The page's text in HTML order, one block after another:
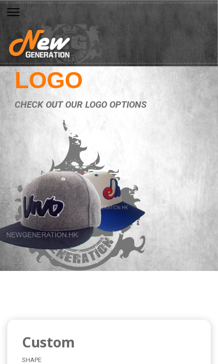
LOGO
CHECK OUT OUR LOGO OPTIONS
Custom
SHAPE